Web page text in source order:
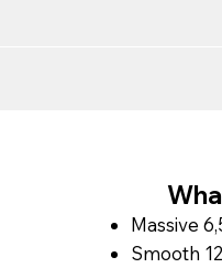
Massive
Smooth